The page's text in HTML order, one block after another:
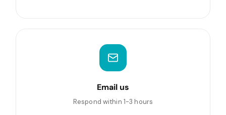
Email us
Respond within 1-3 hours